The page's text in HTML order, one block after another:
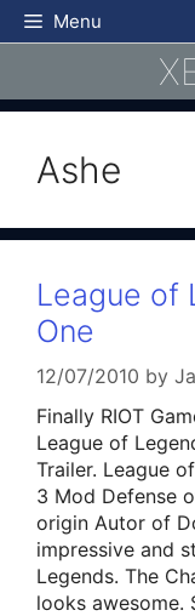
Skip
to
Menu
Ashe
League of
One
12/07/2010 by
Finally RIOT
League of
Trailer. League
3 Mod Defense
origin Autor of
impressive and
Legends. The
looks awesome.